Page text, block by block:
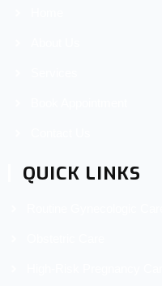
QUICK LINKS